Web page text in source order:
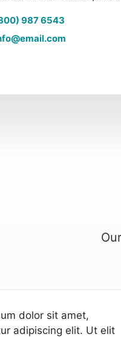
987 6543
dolor sit amet,
adipiscing elit. Ut elit